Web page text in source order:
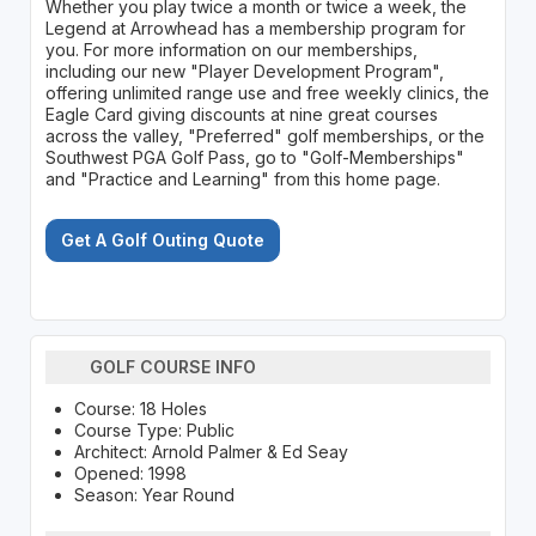
Whether you play twice a month or twice a week, the
Legend at Arrowhead has a membership program for
you. For more information on our memberships,
including our new "Player Development Program",
offering unlimited range use and free weekly clinics, the
Eagle Card giving discounts at nine great courses
across the valley, "Preferred" golf memberships, or the
Southwest PGA Golf Pass, go to "Golf-Memberships"
and "Practice and Learning" from this home page.
Get A Golf Outing Quote
GOLF COURSE INFO
Course: 18 Holes
Course Type: Public
Architect: Arnold Palmer & Ed Seay
Opened: 1998
Season: Year Round